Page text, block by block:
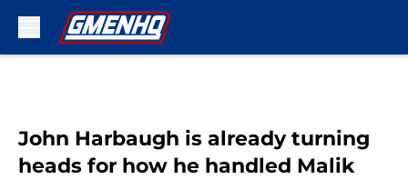
John Harbaugh is already turning
heads for how he handled Malik